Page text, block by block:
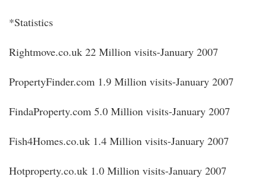
*Statistics
Rightmove.co.uk 22 Million visits-January 2007
PropertyFinder.com 1.9 Million visits-January 2007
FindaProperty.com 5.0 Million visits-January 2007
Fish4Homes.co.uk 1.4 Million visits-January 2007
Hotproperty.co.uk 1.0 Million visits-January 2007